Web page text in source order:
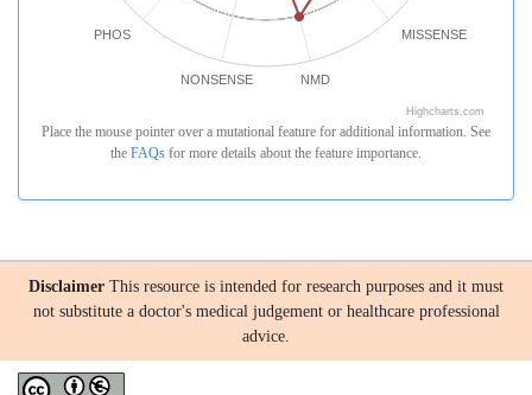
MISSENSE
NMD
NONSENSE
PHOS
Highcharts.com
Place the mouse pointer over a mutational feature for additional information. See
the FAQs for more details about the feature importance.
Disclaimer This resource is intended for research purposes and it must
not substitute a doctor's medical judgement or healthcare professional
advice.